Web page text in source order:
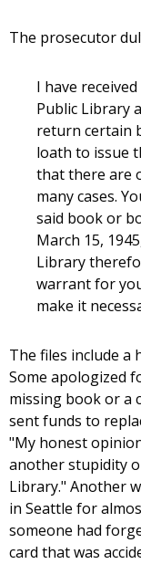
The prosecutor
I have
Public Library
return certain
loath to issue
that there are
many cases.
said book or
March 15,
Library
warrant for
make it
The files include
Some apologized
missing book or a
sent funds to
"My honest
another stupidity
Library." Another
in Seattle for
someone had
card that was